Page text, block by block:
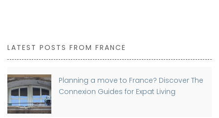
LATEST POSTS FROM FRANCE
Planning a move to France? Discover The
Connexion Guides for Expat Living